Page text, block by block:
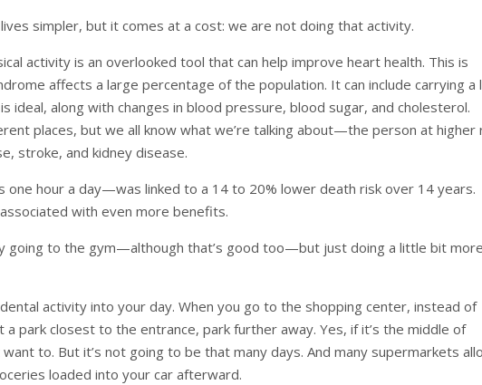
simpler, but it comes at a cost: we are not doing that activity.
activity is an overlooked tool that can help improve heart health. This is
affects a large percentage of the population. It can include carrying a
ideal, along with changes in blood pressure, blood sugar, and cholesterol.
places, but we all know what we’re talking about—the person at higher
stroke, and kidney disease.
hour a day—was linked to a 14 to 20% lower death risk over 14 years.
with even more benefits.
going to the gym—although that’s good too—but just doing a little bit more
activity into your day. When you go to the shopping center, instead of
park closest to the entrance, park further away. Yes, if it’s the middle of
to. But it’s not going to be that many days. And many supermarkets
loaded into your car afterward.